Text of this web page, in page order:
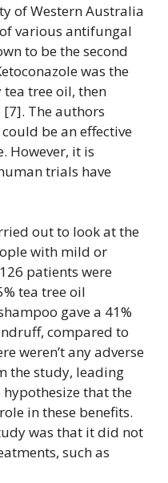
of Western Australia
various antifungal
to be the second
was the
tree oil, then
The authors
be an effective
However, it is
trials have
out to look at the
with mild or
patients were
tea tree oil
gave a 41%
compared to
weren’t any adverse
the study, leading
that the
in these benefits.
was that it did not
such as